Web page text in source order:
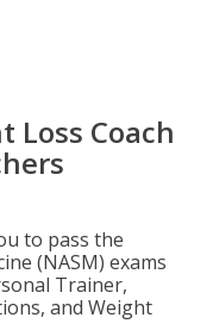
Loss Coach
to pass the
(NASM) exams
Trainer,
and Weight